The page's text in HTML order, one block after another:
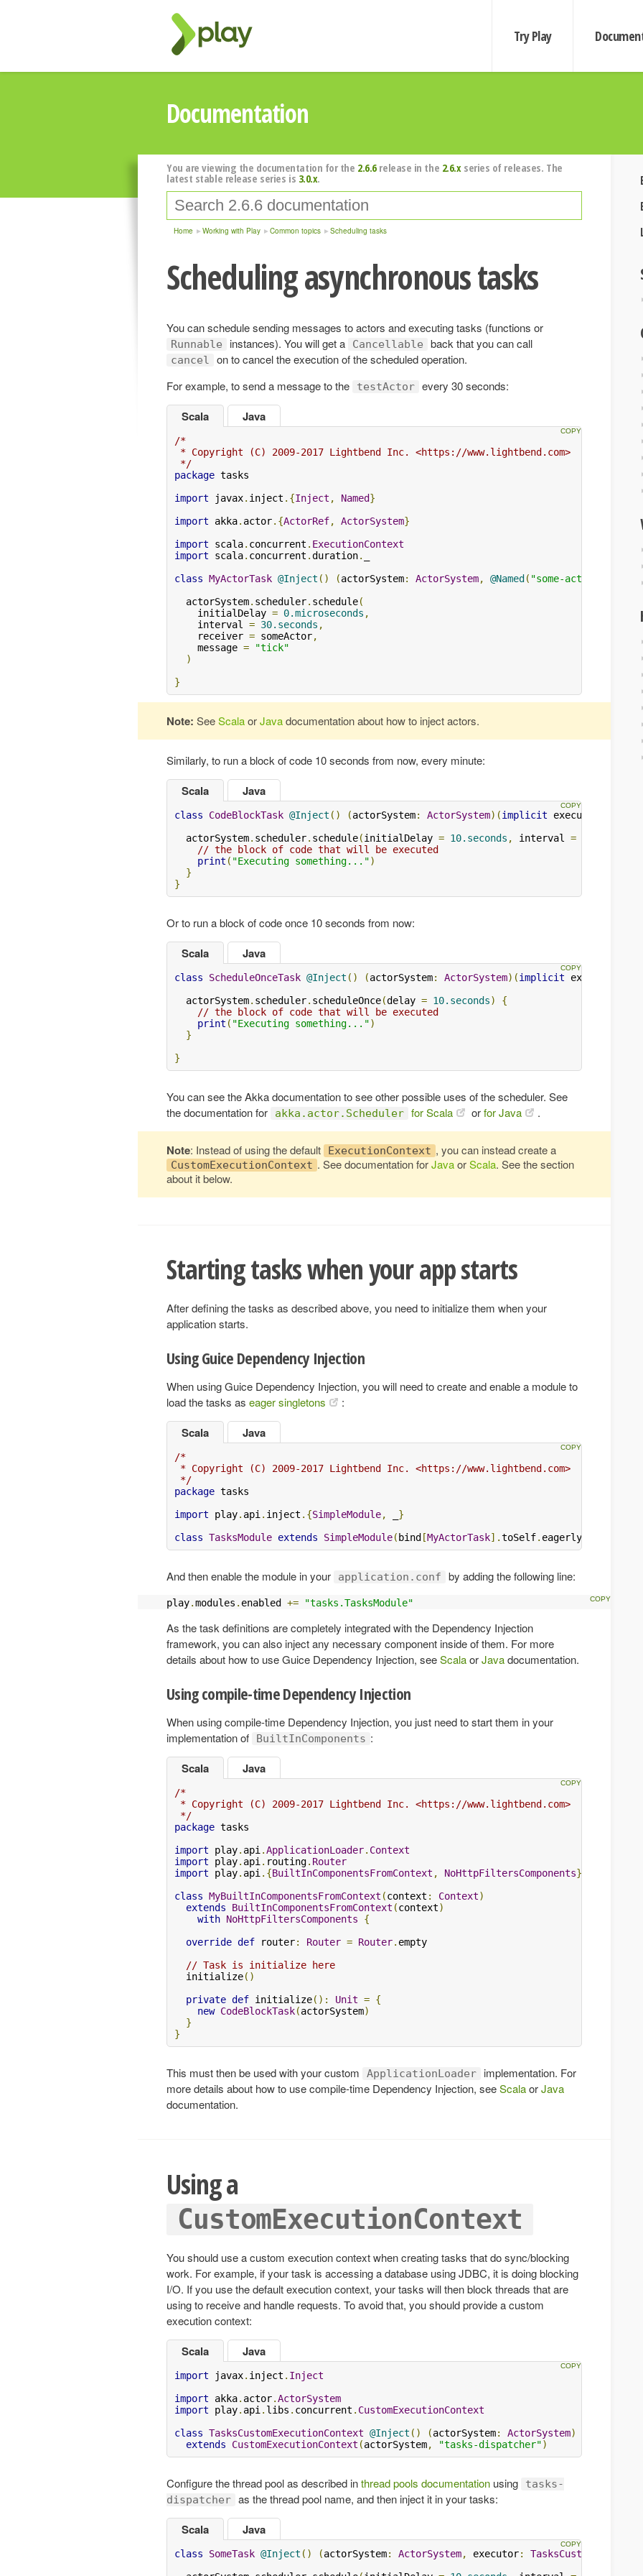
Try Play
Documentation
You are viewing the documentation for the 2.6.6release in the 2.6.xseries of releases. The
latest stable release series is 3.0.x.
Home Working with Play Common topics Scheduling tasks
Scheduling asynchronous tasks
You can schedule sending messages to actors and executing tasks (functions or
Runnable instances). You will get a Cancellable back that you can call
cancel
on to cancel the execution of the scheduled operation.
For example, to send a message to the
testActor every 30 seconds:
Scala
/*
* Copyright (C) 2009-2017 Lightbend Inc. <https://www.lightbend.com>
*/
package tasks
import javax. inject .{Inject , Named}
import akka. actor.{ActorRef, ActorSystem}
import scala. concurrent . ExecutionContext
import scala. concurrent .duration.
class MyActorTask @Inject () (actorSystem: ActorSystem, @Named ( "some-actor"
  actorSystem
. scheduler. schedule(
    initialDelay
= 0.microseconds ,
    interval
= 30.seconds ,
    receiver
= someActor,
    message
=
"tick"
)
}
Java
Note: SeeScalaorJavadocumentation about how to inject actors.
Similarly, to run a block of code 10 seconds from now, every minute:
Scala
class CodeBlockTask @Inject () (actorSystem: ActorSystem)(implicit executionContext
  actorSystem
. scheduler. schedule(initialDelay = 10.seconds , interval =
// the block of code that will be executed
print ( "Executing something...")
}
}
Java
Or to run a block of code once 10 seconds from now:
Scala
class ScheduleOnceTask @Inject () (actorSystem: ActorSystem)(implicit
  actorSystem
. scheduler. scheduleOnce(delay = 10.seconds)
{
// the block of code that will be executed
print ( "Executing something...")
}
}
Java
You can see the Akka documentation to see other possible uses of the scheduler. See
the documentation for
akka.actor.Scheduler for Scala orfor Java .
Note: Instead of using the default ExecutionContext , you can instead create a
CustomExecutionContext . See documentation forJavaorScala. See the section
about it below.
Starting tasks when your app starts
After defining the tasks as described above, you need to initialize them when your
application starts.
Using Guice Dependency Injection
When using Guice Dependency Injection, you will need to create and enable a module to
load the tasks as eager singletons :
Scala
/*
* Copyright (C) 2009-2017 Lightbend Inc. <https://www.lightbend.com>
*/
package tasks
import play. api . inject .{SimpleModule,
}
class TasksModule extends SimpleModule( bind [MyActorTask].toSelf. eagerly
Java
And then enable the module in your application.conf by adding the following line:
play.modules . enabled += "tasks.TasksModule"
As the task definitions are completely integrated with the Dependency Injection
framework, you can also inject any necessary component inside of them. For more
details about how to use Guice Dependency Injection, seeScalaorJavadocumentation.
Using compile-time Dependency Injection
When using compile-time Dependency Injection, you just need to start them in your
implementation of
BuiltInComponents :
Scala
/*
* Copyright (C) 2009-2017 Lightbend Inc. <https://www.lightbend.com>
*/
package tasks
import play. api .ApplicationLoader. Context
import play. api . routing. Router
import play. api .{BuiltInComponentsFromContext , NoHttpFiltersComponents}
class MyBuiltInComponentsFromContext (context : Context)
extends
BuiltInComponentsFromContext (context)
with NoHttpFiltersComponents
{
override def router: Router = Router. empty
// Task is initialize here
  initialize
()
private def initialize(): Unit = {
new CodeBlockTask(actorSystem)
}
}
Java
This must then be used with your custom ApplicationLoader
implementation. For
more details about how to use compile-time Dependency Injection, seeScalaorJava
documentation.
Using a
CustomExecutionContext
You should use a custom execution context when creating tasks that do sync/blocking
work. For example, if your task is accessing a database using JDBC, it is doing blocking
I/O. If you use the default execution context, your tasks will then block threads that are
using to receive and handle requests. To avoid that, you should provide a custom
execution context:
Scala
import javax. inject . Inject
import akka. actor.ActorSystem
import play. api . libs . concurrent . CustomExecutionContext
class TasksCustomExecutionContext @Inject () (actorSystem: ActorSystem)
extends
CustomExecutionContext (actorSystem, "tasks-dispatcher")
Java
Configure the thread pool as described inthread pools documentation using
tasks-
dispatcher as the thread pool name, and then inject it in your tasks:
Scala
class SomeTask @Inject () (actorSystem: ActorSystem, executor:
Java